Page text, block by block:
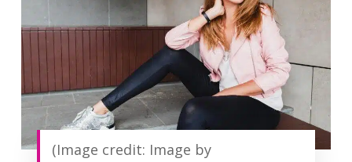
(Image credit: Image by